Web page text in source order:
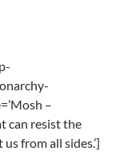
–
can resist the
from all sides.’]